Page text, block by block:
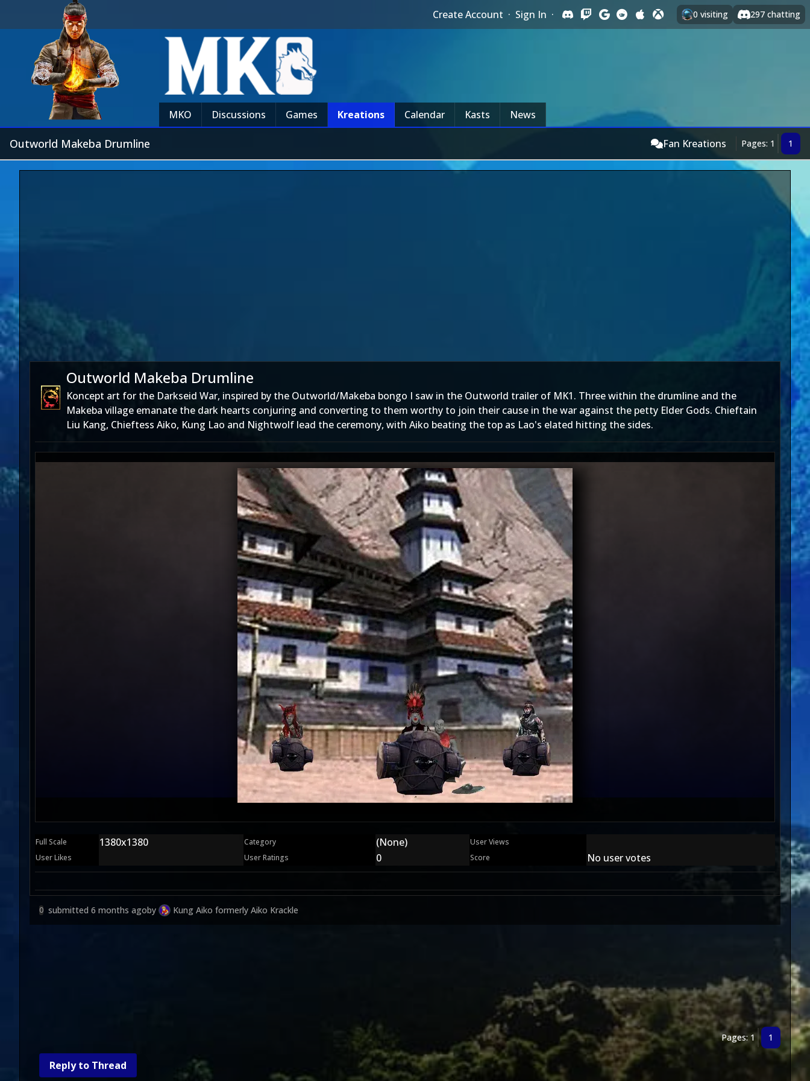
Create Account · Sign In · 0 visiting 297 chatting
MKO Discussions Games Kreations Calendar Kasts News
Outworld Makeba Drumline Fan Kreations Pages: 1 1
Outworld Makeba Drumline
Koncept art for the Darkseid War, inspired by the Outworld/Makeba bongo I saw in the Outworld trailer of MK1. Three within the drumline and the
Makeba village emanate the dark hearts conjuring and converting to them worthy to join their cause in the war against the petty Elder Gods. Chieftain
Liu Kang, Chieftess Aiko, Kung Lao and Nightwolf lead the ceremony, with Aiko beating the top as Lao's elated hitting the sides.
Full Scale 1380x1380 Category (None)
User Views
User Likes
User Ratings 0 Score No user votes
0 submitted 6 months agoby Kung Aiko formerly Aiko Krackle
Pages: 1 1
Reply to Thread